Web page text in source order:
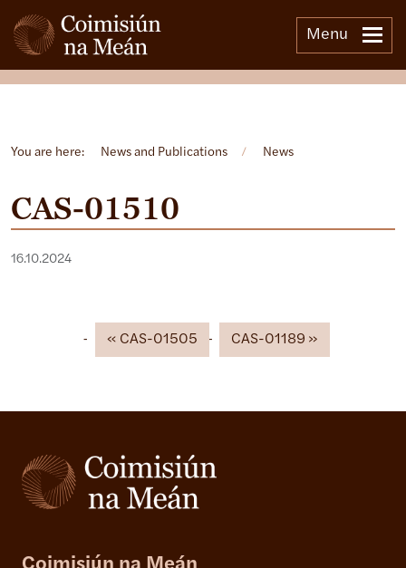
Menu
You are here: News and Publications / News
CAS-01510
16.10.2024
CAS-01505 CAS-01189
Open side menu